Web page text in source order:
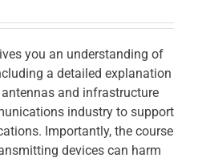
you an understanding of
a detailed explanation
and infrastructure
industry to support
Importantly, the course
devices can harm